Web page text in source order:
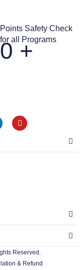
Points Safety Check
for all Programs
0 +
Y
o
u
Reserved.
& Refund